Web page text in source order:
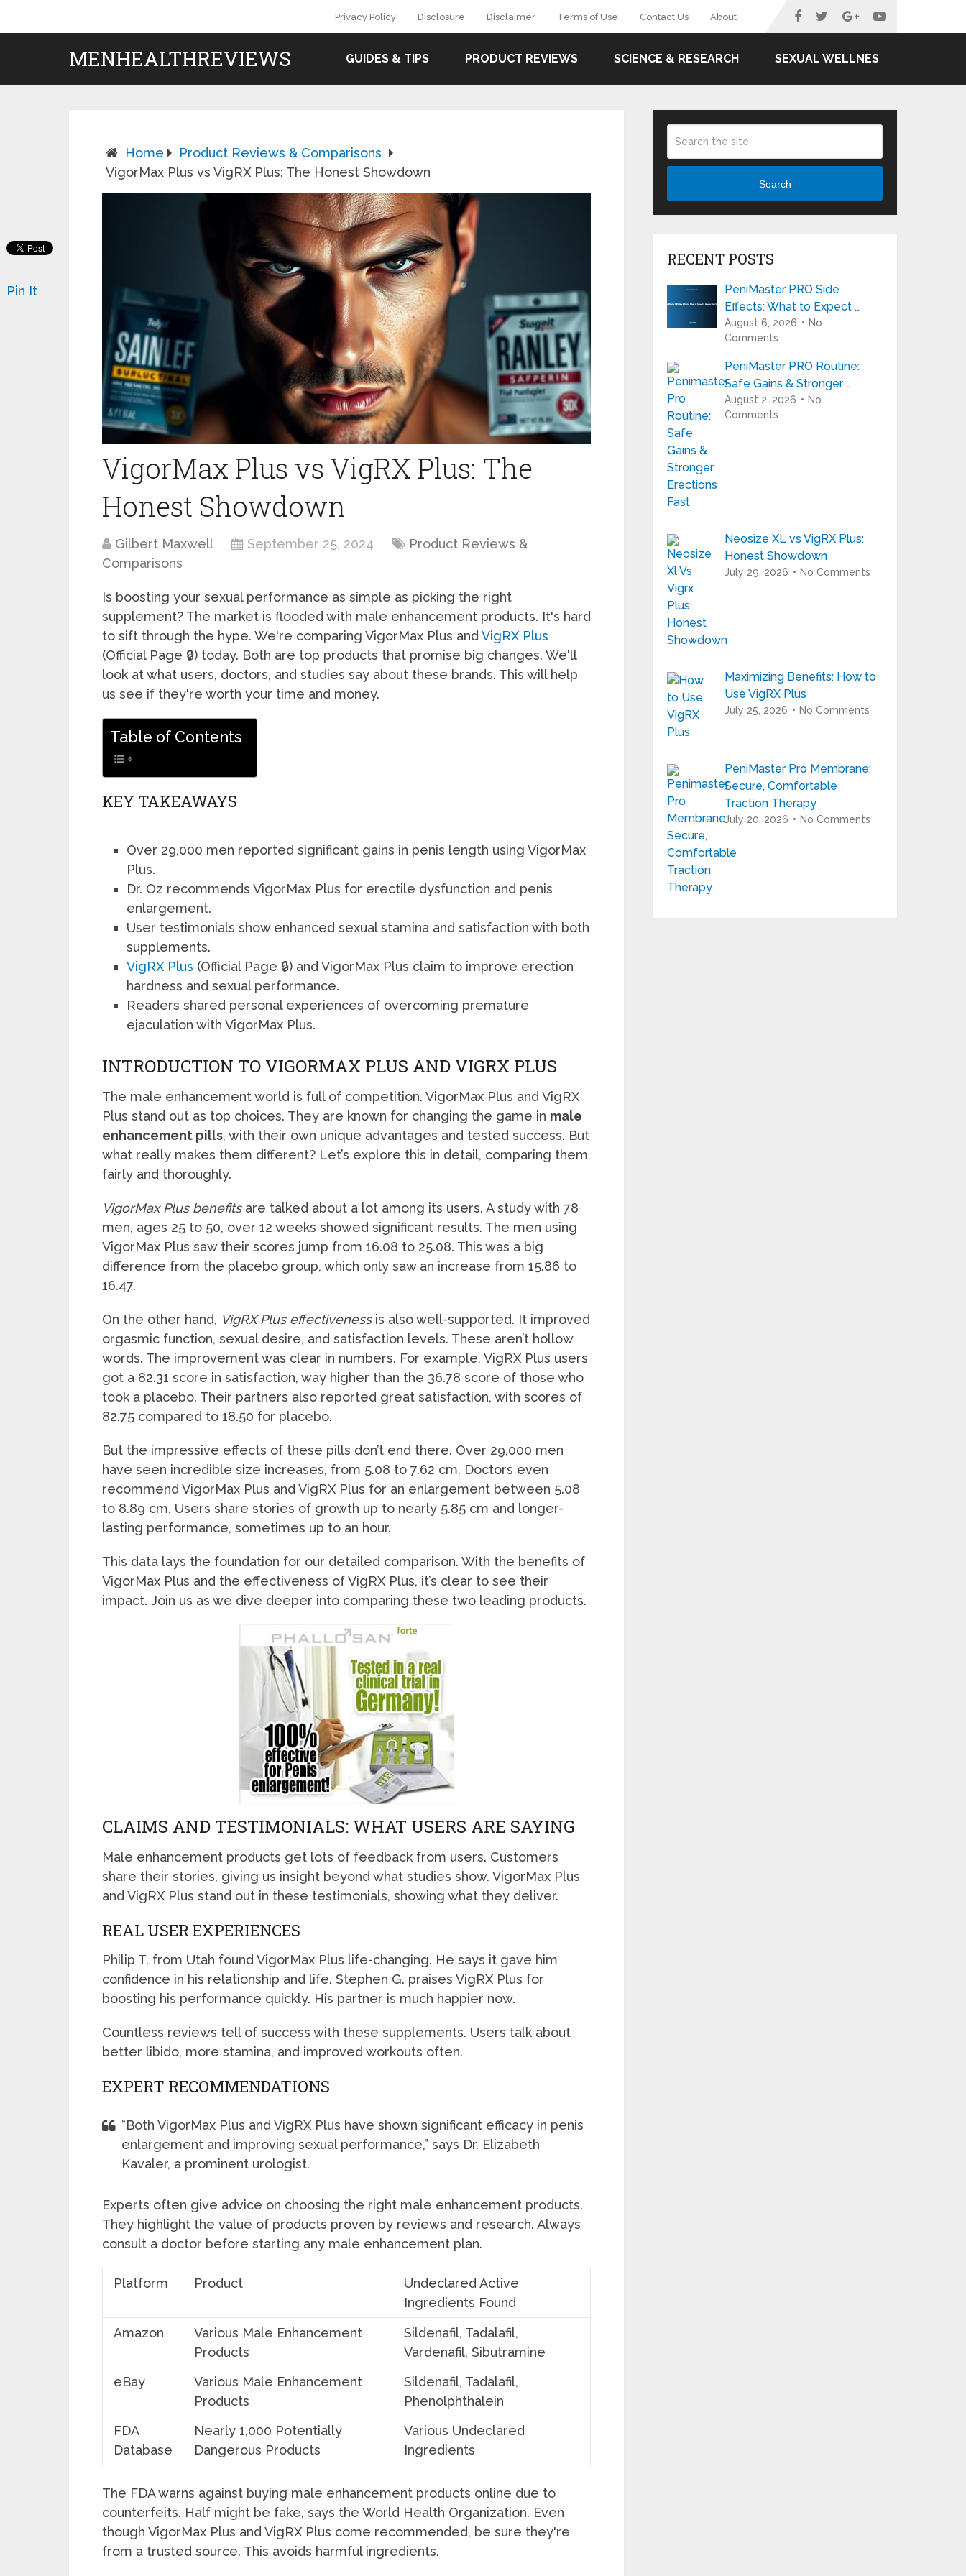
Privacy Policy Disclosure Disclaimer Terms of Use Contact Us About
MENHEALTHREVIEWS GUIDES & TIPS PRODUCT REVIEWS SCIENCE & RESEARCH SEXUAL WELLNES
Home
Product Reviews & Comparisons
VigorMax Plus vs VigRX Plus: The Honest Showdown
VigorMax Plus vs VigRX Plus: The
Honest Showdown
Gilbert Maxwell September 25, 2024
Product Reviews &
Comparisons
Is boosting your sexual performance as simple as picking the right
supplement? The market is flooded with male enhancement products. It's hard
to sift through the hype. We're comparing VigorMax Plus and VigRX Plus
(Official Page 🔒) today. Both are top products that promise big changes. We'll
look at what users, doctors, and studies say about these brands. This will help
us see if they're worth your time and money.
Table of Contents
KEY TAKEAWAYS
Over 29,000 men reported significant gains in penis length using VigorMax
Plus.
Dr. Oz recommends VigorMax Plus for erectile dysfunction and penis
enlargement.
User testimonials show enhanced sexual stamina and satisfaction with both
supplements.
VigRX Plus (Official Page 🔒) and VigorMax Plus claim to improve erection
hardness and sexual performance.
Readers shared personal experiences of overcoming premature
ejaculation with VigorMax Plus.
INTRODUCTION TO VIGORMAX PLUS AND VIGRX PLUS
The male enhancement world is full of competition. VigorMax Plus and VigRX
Plus stand out as top choices. They are known for changing the game in male
enhancement pills, with their own unique advantages and tested success. But
what really makes them different? Let’s explore this in detail, comparing them
fairly and thoroughly.
VigorMax Plus benefitsare talked about a lot among its users. A study with 78
men, ages 25 to 50, over 12 weeks showed significant results. The men using
VigorMax Plus saw their scores jump from 16.08 to 25.08. This was a big
difference from the placebo group, which only saw an increase from 15.86 to
16.47.
On the other hand, VigRX Plus effectivenessis also well-supported. It improved
orgasmic function, sexual desire, and satisfaction levels. These aren’t hollow
words. The improvement was clear in numbers. For example, VigRX Plus users
got a 82.31 score in satisfaction, way higher than the 36.78 score of those who
took a placebo. Their partners also reported great satisfaction, with scores of
82.75 compared to 18.50 for placebo.
But the impressive effects of these pills don’t end there. Over 29,000 men
have seen incredible size increases, from 5.08 to 7.62 cm. Doctors even
recommend VigorMax Plus and VigRX Plus for an enlargement between 5.08
to 8.89 cm. Users share stories of growth up to nearly 5.85 cm and longer-
lasting performance, sometimes up to an hour.
This data lays the foundation for our detailed comparison. With the benefits of
VigorMax Plus and the effectiveness of VigRX Plus, it’s clear to see their
impact. Join us as we dive deeper into comparing these two leading products.
CLAIMS AND TESTIMONIALS: WHAT USERS ARE SAYING
Male enhancement products get lots of feedback from users. Customers
share their stories, giving us insight beyond what studies show. VigorMax Plus
and VigRX Plus stand out in these testimonials, showing what they deliver.
REAL USER EXPERIENCES
Philip T. from Utah found VigorMax Plus life-changing. He says it gave him
confidence in his relationship and life. Stephen G. praises VigRX Plus for
boosting his performance quickly. His partner is much happier now.
Countless reviews tell of success with these supplements. Users talk about
better libido, more stamina, and improved workouts often.
EXPERT RECOMMENDATIONS
“Both VigorMax Plus and VigRX Plus have shown significant efficacy in penis
enlargement and improving sexual performance,” says Dr. Elizabeth
Kavaler, a prominent urologist.
Experts often give advice on choosing the right male enhancement products.
They highlight the value of products proven by reviews and research. Always
consult a doctor before starting any male enhancement plan.
Platform Product
Undeclared Active
Ingredients Found
Amazon
Various Male Enhancement
Products
Sildenafil, Tadalafil,
Vardenafil, Sibutramine
eBay
Various Male Enhancement
Products
Sildenafil, Tadalafil,
Phenolphthalein
FDA
Database
Nearly 1,000 Potentially
Dangerous Products
Various Undeclared
Ingredients
The FDA warns against buying male enhancement products online due to
counterfeits. Half might be fake, says the World Health Organization. Even
though VigorMax Plus and VigRX Plus come recommended, be sure they're
from a trusted source. This avoids harmful ingredients.
Pin It
Search
RECENT POSTS
PeniMaster PRO Side
Effects: What to Expect …
August 6, 2026
No
Comments
PeniMaster PRO Routine:
Safe Gains & Stronger …
August 2, 2026
No
Comments
Neosize XL vs VigRX Plus:
Honest Showdown
July 29, 2026 No Comments
Maximizing Benefits: How to
Use VigRX Plus
July 25, 2026 No Comments
PeniMaster Pro Membrane:
Secure, Comfortable
Traction Therapy
July 20, 2026 No Comments